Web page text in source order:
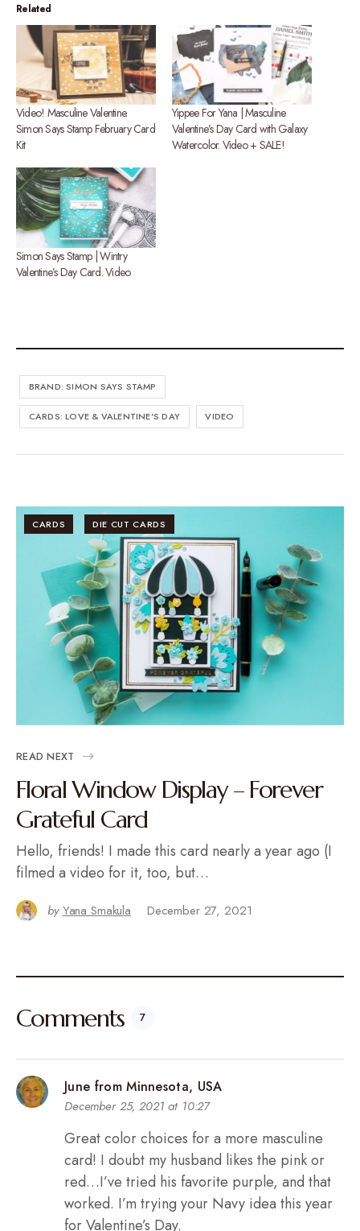
Related
Video! Masculine Valentine.
Simon Says Stamp February Card
Kit
Yippee For Yana | Masculine
Valentine’s Day Card with Galaxy
Watercolor. Video + SALE!
Simon Says Stamp | Wintry
Valentine’s Day Card. Video
BRAND: SIMON SAYS STAMP
CARDS: LOVE & VALENTINE'S DAY VIDEO
CARDS DIE CUT CARDS
READ NEXT
Floral Window Display – Forever
Grateful Card
Hello, friends! I made this card nearly a year ago (I
filmed a video for it, too, but…
by Yana Smakula December 27, 2021
Comments 7
June from Minnesota, USA
December 25, 2021 at 10:27
Great color choices for a more masculine
card! I doubt my husband likes the pink or
red…I’ve tried his favorite purple, and that
worked. I’m trying your Navy idea this year
for Valentine’s Day.